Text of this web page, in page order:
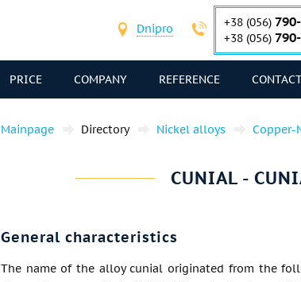
Dnipro +38 (056)
+38 (056)
PRICE COMPANY REFERENCE
Mainpage Directory Nickel alloys Copper-
CUNIAL -
General characteristics
The name of the alloy cunial originated from the